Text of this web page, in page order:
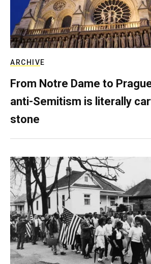
ARCHIVE
From Notre Dame to
anti-Semitism is literally
stone